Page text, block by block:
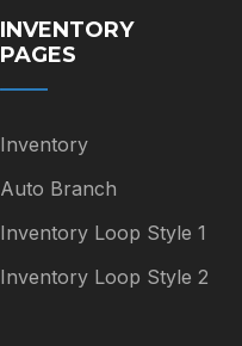
INVENTORY
PAGES
Inventory
Auto Branch
Inventory Loop Style 1
Inventory Loop Style 2